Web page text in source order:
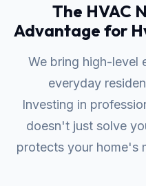
The HVAC
Advantage for
We bring high-level
everyday
Investing in
doesn't just solve
protects your home's